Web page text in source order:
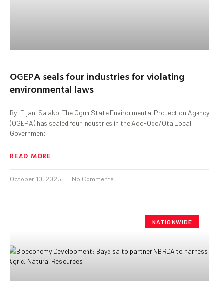
OGEPA seals four industries for violating
environmental laws
By: Tijani Salako. The Ogun State Environmental Protection Agency
(OGEPA) has sealed four industries in the Ado-Odo/Ota Local
Government
READ MORE
October 10, 2025 No Comments
NATIONWIDE